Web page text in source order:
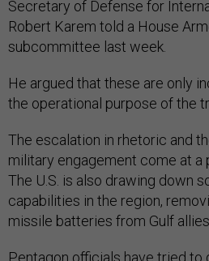
Secretary of Defense for
Robert Karem told a House
subcommittee last week.
He argued that these are only
the operational purpose of the
The escalation in rhetoric and
military engagement come at a
The U.S. is also drawing down
capabilities in the region,
missile batteries from Gulf allies.
Pentagon officials have tried to